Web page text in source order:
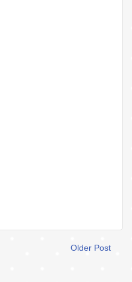
Older Post